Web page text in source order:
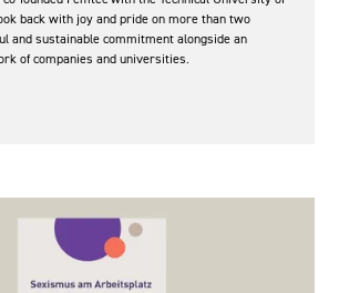
back with joy and pride on more than two
and sustainable commitment alongside an
of companies and universities.